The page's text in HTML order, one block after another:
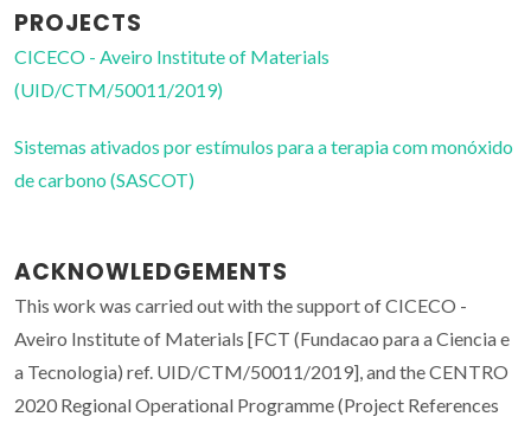
PROJECTS
CICECO - Aveiro Institute of Materials
(UID/CTM/50011/2019)
Sistemas ativados por estímulos para a terapia com monóxido
de carbono (SASCOT)
ACKNOWLEDGEMENTS
This work was carried out with the support of CICECO -
Aveiro Institute of Materials [FCT (Fundacao para a Ciencia e
a Tecnologia) ref. UID/CTM/50011/2019], and the CENTRO
2020 Regional Operational Programme (Project References